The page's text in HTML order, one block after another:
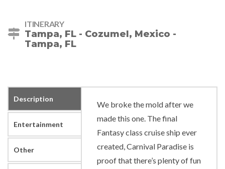
ITINERARY
Tampa, FL - Cozumel, Mexico -
Tampa, FL
Description
Entertainment
Other
We broke the mold after we
made this one. The final
Fantasy class cruise ship ever
created, Carnival Paradise is
proof that there’s plenty of fun